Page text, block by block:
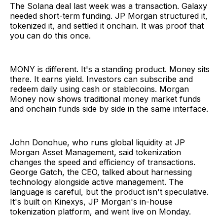
The Solana deal last week was a transaction. Galaxy
needed short-term funding. JP Morgan structured it,
tokenized it, and settled it onchain. It was proof that
you can do this once.
MONY is different. It's a standing product. Money sits
there. It earns yield. Investors can subscribe and
redeem daily using cash or stablecoins. Morgan
Money now shows traditional money market funds
and onchain funds side by side in the same interface.
John Donohue, who runs global liquidity at JP
Morgan Asset Management, said tokenization
changes the speed and efficiency of transactions.
George Gatch, the CEO, talked about harnessing
technology alongside active management. The
language is careful, but the product isn't speculative.
It's built on Kinexys, JP Morgan's in-house
tokenization platform, and went live on Monday.